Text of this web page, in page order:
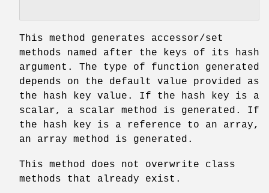
This method generates accessor/set
methods named after the keys of its hash
argument. The type of function generated
depends on the default value provided as
the hash key value. If the hash key is a
scalar, a scalar method is generated. If
the hash key is a reference to an array,
an array method is generated.
This method does not overwrite class
methods that already exist.